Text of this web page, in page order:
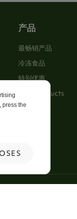
产品
最畅销产品
冷冻食品
特别优惠
New Products
press the